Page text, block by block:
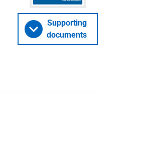
Supporting
documents